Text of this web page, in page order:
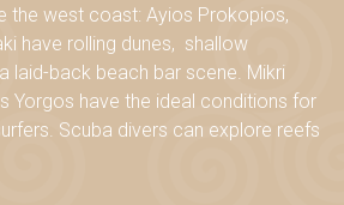
the west coast: Ayios Prokopios,
have rolling dunes, shallow
aid-back beach bar scene. Mikri
Yorgos have the ideal conditions for
Scuba divers can explore reefs